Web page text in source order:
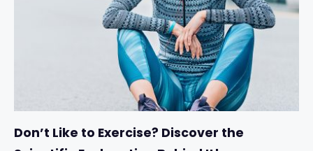
Don’t Like to Exercise? Discover the